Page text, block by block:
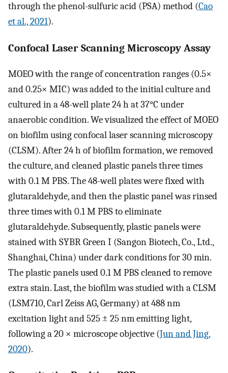
through the phenol-sulfuric acid (PSA) method (Cao
et al., 2021).
Confocal Laser Scanning Microscopy Assay
MOEO with the range of concentration ranges (0.5×
and 0.25× MIC) was added to the initial culture and
cultured in a 48-well plate 24 h at 37°C under
anaerobic condition. We visualized the effect of MOEO
on biofilm using confocal laser scanning microscopy
(CLSM). After 24 h of biofilm formation, we removed
the culture, and cleaned plastic panels three times
with 0.1 M PBS. The 48-well plates were fixed with
glutaraldehyde, and then the plastic panel was rinsed
three times with 0.1 M PBS to eliminate
glutaraldehyde. Subsequently, plastic panels were
stained with SYBR Green I (Sangon Biotech, Co., Ltd.,
Shanghai, China) under dark conditions for 30 min.
The plastic panels used 0.1 M PBS cleaned to remove
extra stain. Last, the biofilm was studied with a CLSM
(LSM710, Carl Zeiss AG, Germany) at 488 nm
excitation light and 525 ± 25 nm emitting light,
following a 20 × microscope objective (Jun and Jing,
2020).